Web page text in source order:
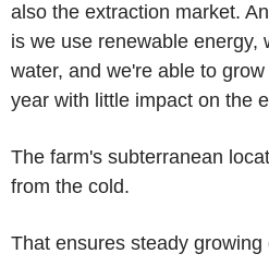
also the extraction market.
is we use renewable energy,
water, and we're able to
year with little impact on the
The farm's subterranean
from the cold.
That ensures steady